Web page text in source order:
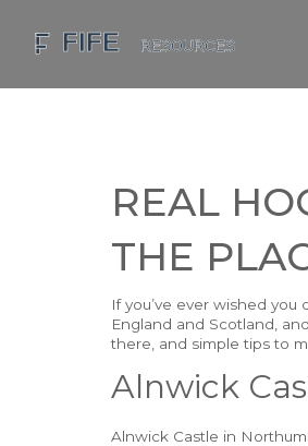
REAL
THE
If you’ve ever wished
England and Scotland,
there, and simple tips to
Alnwick
Alnwick Castle in